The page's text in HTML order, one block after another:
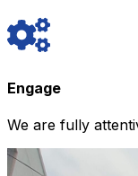
Engage
We are fully